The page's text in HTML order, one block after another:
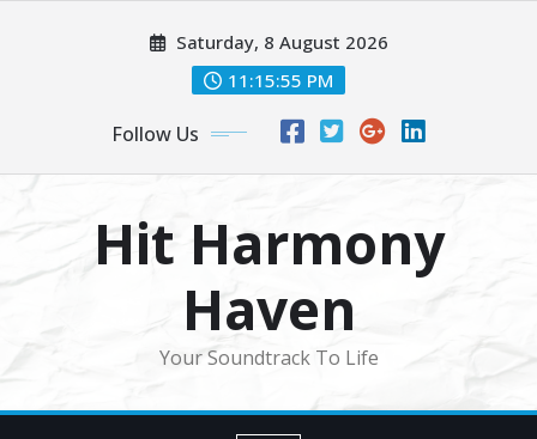
Saturday, 8 August 2026
11:15:57 PM
Follow Us
Hit Harmony
Haven
Your Soundtrack To Life